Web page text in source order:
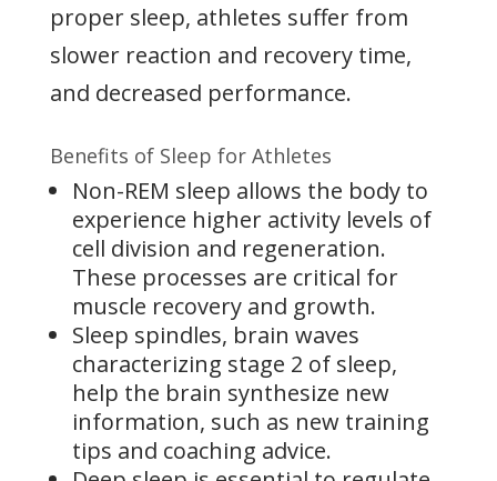
proper sleep, athletes suffer from
slower reaction and recovery time,
and decreased performance.
Benefits of Sleep for Athletes
Non-REM sleep allows the body to
experience higher activity levels of
cell division and regeneration.
These processes are critical for
muscle recovery and growth.
Sleep spindles, brain waves
characterizing stage 2 of sleep,
help the brain synthesize new
information, such as new training
tips and coaching advice.